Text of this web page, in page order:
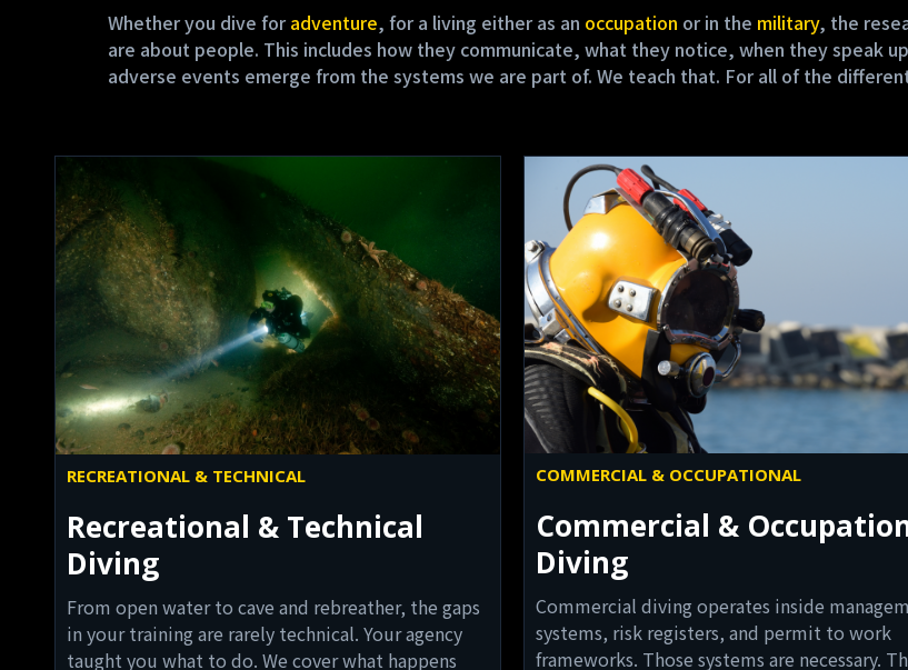
Whether you dive for adventure, for a living either as an occupation or in the military, the
are about people. This includes how they communicate, what they notice, when they speak
adverse events emerge from the systems we are part of. We teach that. For all of the
RECREATIONAL & TECHNICAL
Recreational & Technical
Diving
From open water to cave and rebreather, the gaps
in your training are rarely technical. Your agency
taught you what to do. We cover what happens
COMMERCIAL & OCCUPATIONAL
Commercial &
Diving
Commercial diving operates inside
systems, risk registers, and permit to work
frameworks. Those systems are necessary.